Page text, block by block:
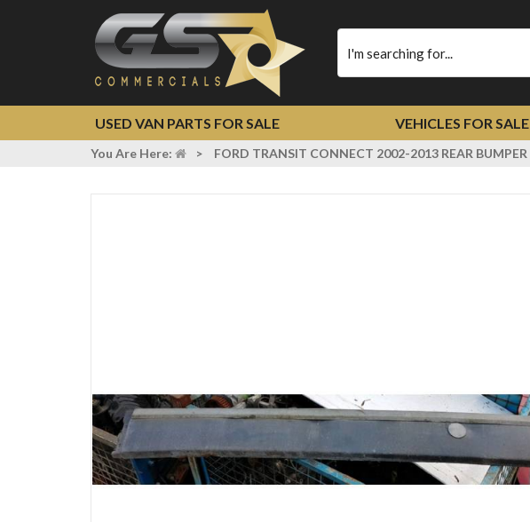
Type
your
USED VAN PARTS FOR SALE VEHICLES FOR SALE
You Are Here: > FORD TRANSIT CONNECT 2002-2013 REAR BUMPER